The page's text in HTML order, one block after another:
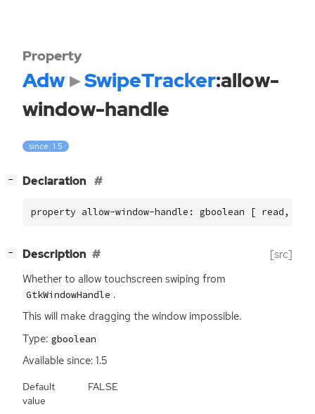
Property
Adw SwipeTracker:allow-
window-handle
since: 1.5
− Declaration
property allow-window-handle: gboolean [ read,
− Description [src]
Whether to allow touchscreen swiping from
GtkWindowHandle .
This will make dragging the window impossible.
Type: gboolean
Available since: 1.5
Default
value
FALSE